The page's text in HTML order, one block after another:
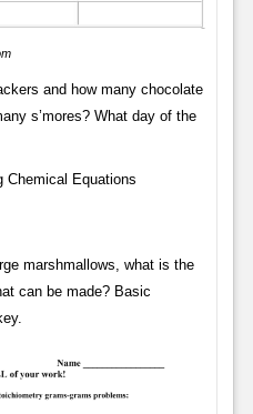
and how many chocolate
s’mores? What day of the
marshmallows, what is the
can be made? Basic